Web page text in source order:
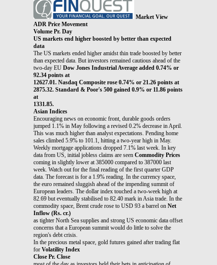
Market View
ADR Price Movement
Volume Pr. Day
US markets end higher boosted by better than expected
data
The US markets ended higher amidst thin trade boosted by better
than expected data. But investors remained cautious ahead of the
two-day EU Dow Jones Industrial Average added 0.74% or
92.34 points at
12627.01. Nasdaq Composite rose 0.74% or 21.26 points at
2875.32. Standard & Poor's 500 gained 0.9% or 11.86 points
at
1331.85.
Asian Indices
Encouraging news on economic front, durable goods orders
jumped 1.1% in May following a revised 0.2% decrease in April.
This was much higher than analyst expectations. Pending home
sales climbed 5.9% to 101.1, hitting a two-year high in May.
Weekly mortgage applications dropped 7.1% last week. In key
data from US, initial jobless claims are seen Commodity Prices
coming in slightly lower at 385000 compared to 387000 last
week. Watch out for the final reading of the first quarter GDP
data. The forecast is for a 1.9% reading. In the currency space,
the euro remained sluggish ahead of the impending summit of
European leaders. The dollar index touched a two-week high at
82.69 but eventually stabilised to 82.40 mark in Asia trade. In the
commodity space, Brent crude rose to USD 93 a barrel on Net
Inflow (Rs. cr.)
as tighter North Sea supplies and strong US economic data offset
concerns that a European summit would do little to solve the
region's debt crisis.
In the precious metal space, gold futures gained after trading flat
for Volatility Index
Close Pr. Close